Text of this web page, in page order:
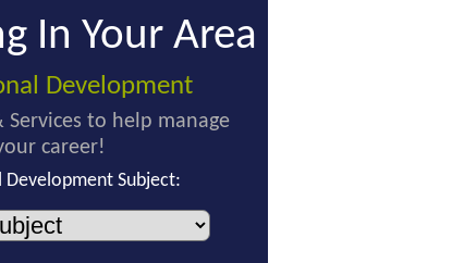
In Your Area
Development
Services to help manage
career!
Development Subject: